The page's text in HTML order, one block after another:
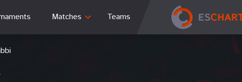
Matches Teams